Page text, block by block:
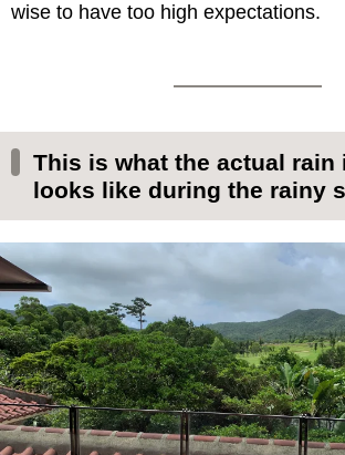
wise to have too high expectations.
This is what the actual rain
looks like during the rainy